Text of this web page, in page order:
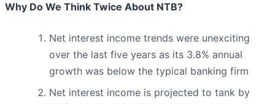
Why Do We Think Twice About NTB?
Net interest income trends were unexciting
over the last five years as its 3.8% annual
growth was below the typical banking firm
Net interest income is projected to tank by